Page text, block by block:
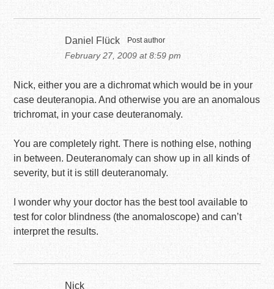
Daniel Flück Post author
February 27, 2009 at 8:59 pm
Nick, either you are a dichromat which would be in your
case deuteranopia. And otherwise you are an anomalous
trichromat, in your case deuteranomaly.
You are completely right. There is nothing else, nothing
in between. Deuteranomaly can show up in all kinds of
severity, but it is still deuteranomaly.
I wonder why your doctor has the best tool available to
test for color blindness (the anomaloscope) and can’t
interpret the results.
Nick